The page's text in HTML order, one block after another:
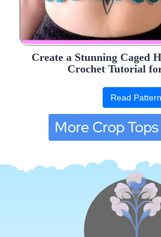
Create a Stunning Caged
Crochet Tutorial
Read Pattern
More Crop